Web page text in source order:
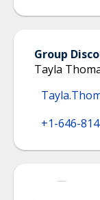
Group
Tayla
+1-646-